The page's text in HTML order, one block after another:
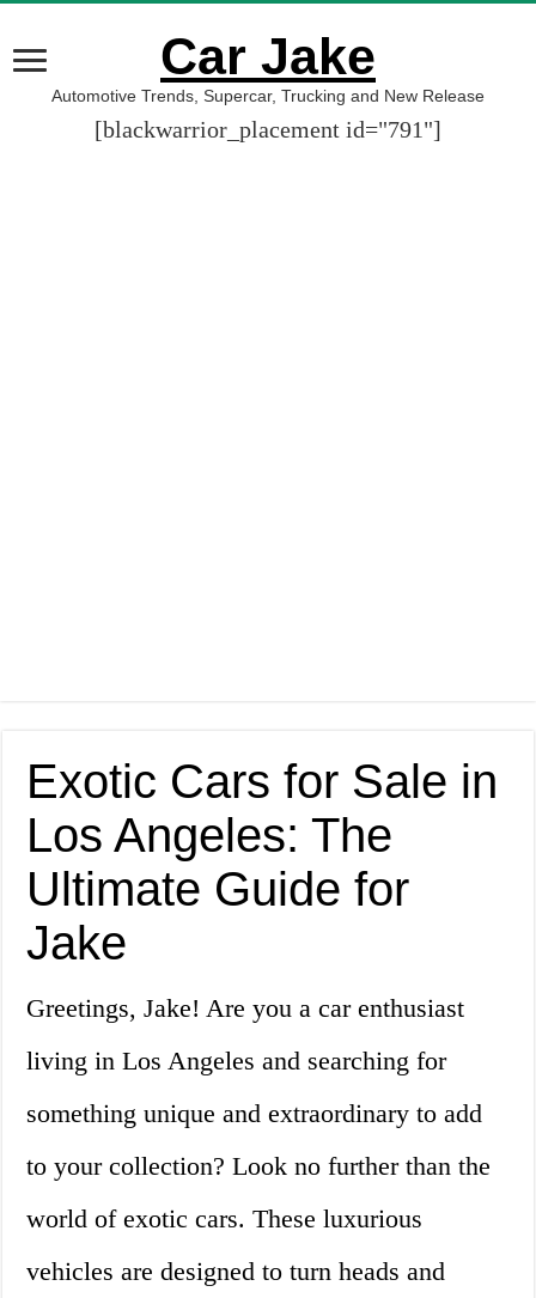
Car Jake
Automotive Trends, Supercar, Trucking and New Release
[blackwarrior_placement id="791"]
Exotic Cars for Sale in
Los Angeles: The
Ultimate Guide for
Jake
Greetings, Jake! Are you a car enthusiast
living in Los Angeles and searching for
something unique and extraordinary to add
to your collection? Look no further than the
world of exotic cars. These luxurious
vehicles are designed to turn heads and